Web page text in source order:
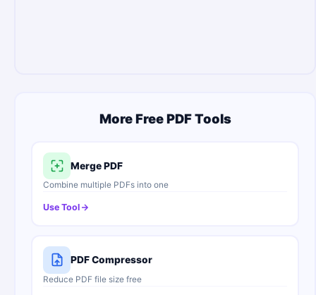
More Free PDF Tools
Merge PDF
Combine multiple PDFs into one
Use Tool
PDF Compressor
Reduce PDF file size free